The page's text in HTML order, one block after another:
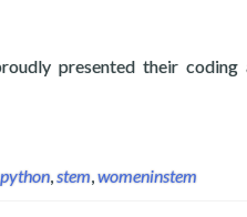
presented their coding
Coding out of Poverty:
python,stem,womeninstem